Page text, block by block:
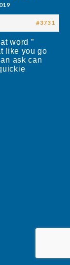
#3731
word ”
like you go
ask can